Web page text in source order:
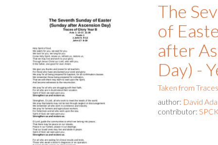
The
of
after
Day) -
Taken from
author: David
contributor: